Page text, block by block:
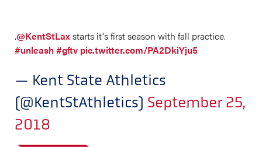
.@KentStLaxstarts it's first season with fall practice.
#unleash#gftv pic.twitter.com/PA2DkiYju5
— Kent State Athletics
(@KentStAthletics) September 25,
2018